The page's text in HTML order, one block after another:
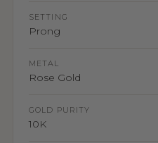
SETTING
Prong
METAL
Rose Gold
GOLD PURITY
10K